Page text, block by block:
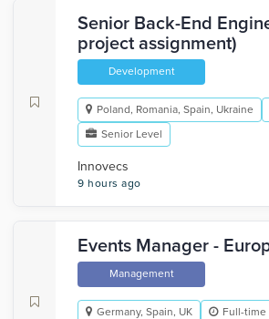
Senior Back-End
project assignment)
Development
Poland, Romania, Spain, Ukraine
Senior Level
Innovecs
9 hours ago
Events Manager -
Management
Germany, Spain, UK Full-time